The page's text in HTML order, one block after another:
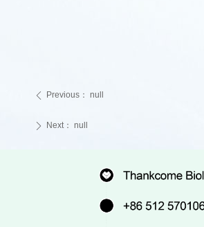
ꄴ Previous： null
ꄲ Next： null